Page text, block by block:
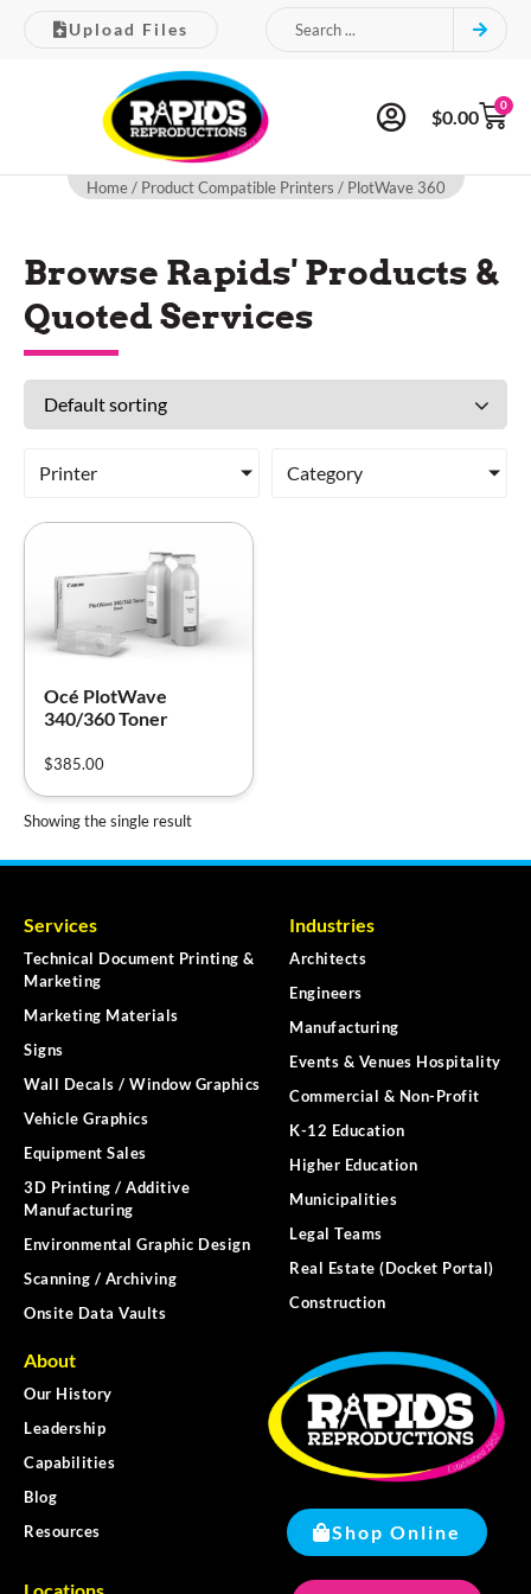
Upload Files
$0.00
0
Home/ Product Compatible Printers / PlotWave 360
Browse Rapids' Products &
Quoted Services
Printer Category
Océ PlotWave
340/360 Toner
$385.00
Showing the single result
Services
Technical Document Printing &
Marketing
Marketing Materials
Signs
Wall Decals / Window Graphics
Vehicle Graphics
Equipment Sales
3D Printing / Additive
Manufacturing
Environmental Graphic Design
Scanning / Archiving
Onsite Data Vaults
Industries
Architects
Engineers
Manufacturing
Events & Venues Hospitality
Commercial & Non-Profit
K-12 Education
Higher Education
Municipalities
Legal Teams
Real Estate (Docket Portal)
Construction
About
Our History
Leadership
Capabilities
Blog
Resources
Locations
Shop Online